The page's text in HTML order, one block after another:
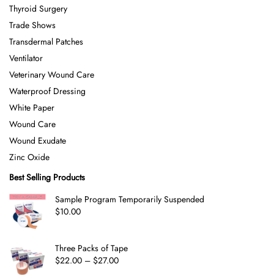
Thyroid Surgery
Trade Shows
Transdermal Patches
Ventilator
Veterinary Wound Care
Waterproof Dressing
White Paper
Wound Care
Wound Exudate
Zinc Oxide
Best Selling Products
Sample Program Temporarily Suspended
$10.00
Three Packs of Tape
$22.00 – $27.00